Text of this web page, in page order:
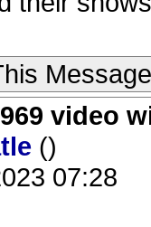
Message
video
()
07:28